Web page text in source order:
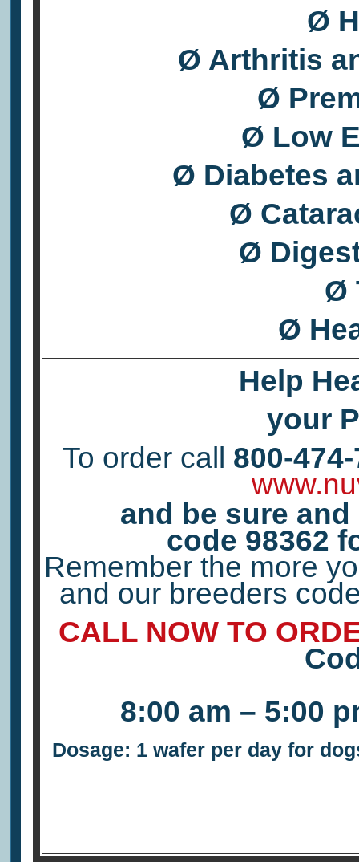
Ø
Ø Arthritis
Ø
Ø Low
Ø Diabetes
Ø
Ø
Ø
Ø
Help
your
To order call 800-
and be sure
code 98362
Remember the more
and our breeders
CALL NOW TO
8:00 am – 5:00
Dosage: 1 wafer per day for